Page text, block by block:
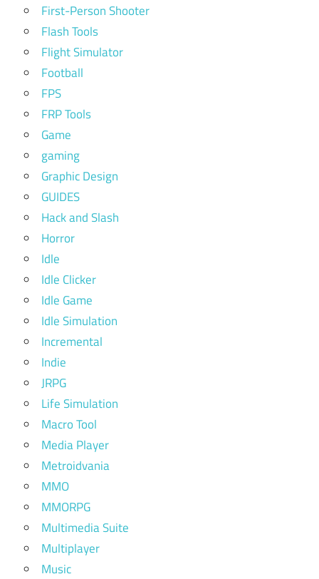
First-Person Shooter
Flash Tools
Flight Simulator
Football
FPS
FRP Tools
Game
gaming
Graphic Design
GUIDES
Hack and Slash
Horror
Idle
Idle Clicker
Idle Game
Idle Simulation
Incremental
Indie
JRPG
Life Simulation
Macro Tool
Media Player
Metroidvania
MMO
MMORPG
Multimedia Suite
Multiplayer
Music